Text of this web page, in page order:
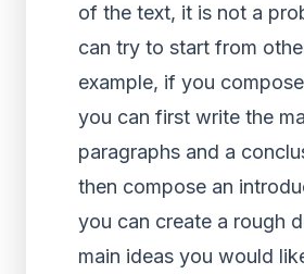
of the text, it is not a
can try to start from
example, if you
you can first write the
paragraphs and a
then compose an
you can create a rough
main ideas you would